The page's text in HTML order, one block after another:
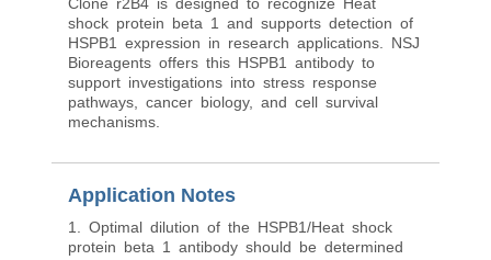
shock protein beta 1 and supports detection of
HSPB1 expression in research applications. NSJ
Bioreagents offers this HSPB1 antibody to
support investigations into stress response
pathways, cancer biology, and cell survival
mechanisms.
Application Notes
1. Optimal dilution of the HSPB1/Heat shock
protein beta 1 antibody should be determined